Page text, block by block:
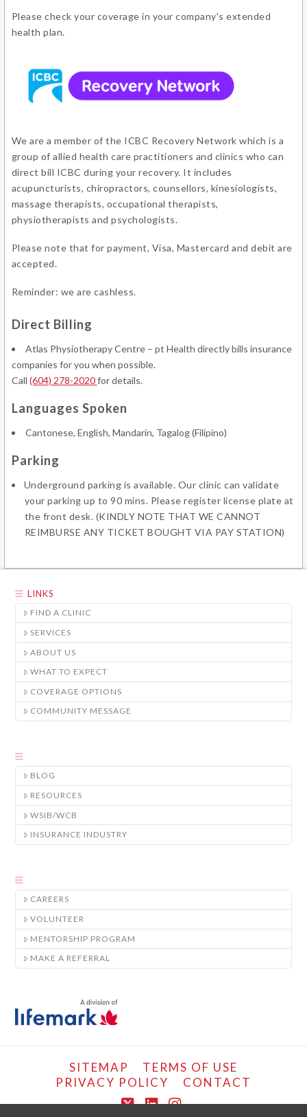
Please check your coverage in your company's extended
health plan.
We are a member of the ICBC Recovery Network which is a
group of allied health care practitioners and clinics who can
direct bill ICBC during your recovery. It includes
acupuncturists, chiropractors, counsellors, kinesiologists,
massage therapists, occupational therapists,
physiotherapists and psychologists.
Please note that for payment, Visa, Mastercard and debit are
accepted.
Reminder: we are cashless.
Direct Billing
Atlas Physiotherapy Centre – pt Health directly bills insurance
companies for you when possible.
Call (604) 278-2020for details.
Languages Spoken
Cantonese, English, Mandarin, Tagalog (Filipino)
Parking
Underground parking is available. Our clinic can validate
your parking up to 90 mins. Please register license plate at
the front desk. (KINDLY NOTE THAT WE CANNOT
REIMBURSE ANY TICKET BOUGHT VIA PAY STATION)
LINKS
FIND A CLINIC
SERVICES
ABOUT US
WHAT TO EXPECT
COVERAGE OPTIONS
COMMUNITY MESSAGE
BLOG
RESOURCES
WSIB/WCB
INSURANCE INDUSTRY
CAREERS
VOLUNTEER
MENTORSHIP PROGRAM
MAKE A REFERRAL
SITEMAP
TERMS OF USE
PRIVACY POLICY
CONTACT